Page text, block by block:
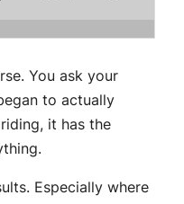
You ask your
to actually
it has the
Especially where